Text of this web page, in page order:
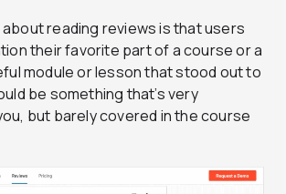
reading reviews is that users
their favorite part of a course or a
module or lesson that stood out to
be something that’s very
but barely covered in the course